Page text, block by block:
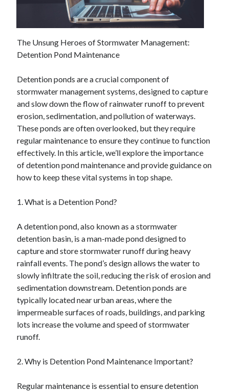
October 2024
September 2024
August 2024
June 2024
May 2024
April 2024
March 2024
February 2024
January 2024
The Unsung Heroes of Stormwater Management:
Detention Pond Maintenance
Detention ponds are a crucial component of
stormwater management systems, designed to capture
and slow down the flow of rainwater runoff to prevent
erosion, sedimentation, and pollution of waterways.
These ponds are often overlooked, but they require
regular maintenance to ensure they continue to function
effectively. In this article, we’ll explore the importance
of detention pond maintenance and provide guidance on
how to keep these vital systems in top shape.
1. What is a Detention Pond?
A detention pond, also known as a stormwater
detention basin, is a man-made pond designed to
capture and store stormwater runoff during heavy
rainfall events. The pond’s design allows the water to
slowly infiltrate the soil, reducing the risk of erosion and
sedimentation downstream. Detention ponds are
typically located near urban areas, where the
impermeable surfaces of roads, buildings, and parking
lots increase the volume and speed of stormwater
runoff.
2. Why is Detention Pond Maintenance Important?
Regular maintenance is essential to ensure detention